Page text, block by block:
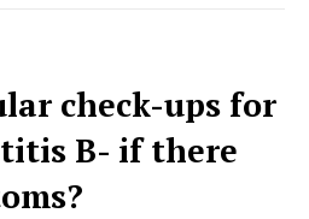
check-ups for
B- if there